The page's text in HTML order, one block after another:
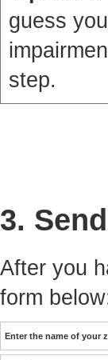
guess
step.
3.
After you
form
Enter the name of your